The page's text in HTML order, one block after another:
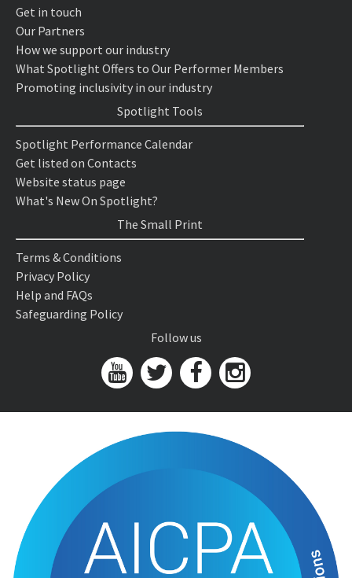
Get in touch
Our Partners
How we support our industry
What Spotlight Offers to Our Performer Members
Promoting inclusivity in our industry
Spotlight Tools
Spotlight Performance Calendar
Get listed on Contacts
Website status page
What's New On Spotlight?
The Small Print
Terms & Conditions
Privacy Policy
Help and FAQs
Safeguarding Policy
Follow us